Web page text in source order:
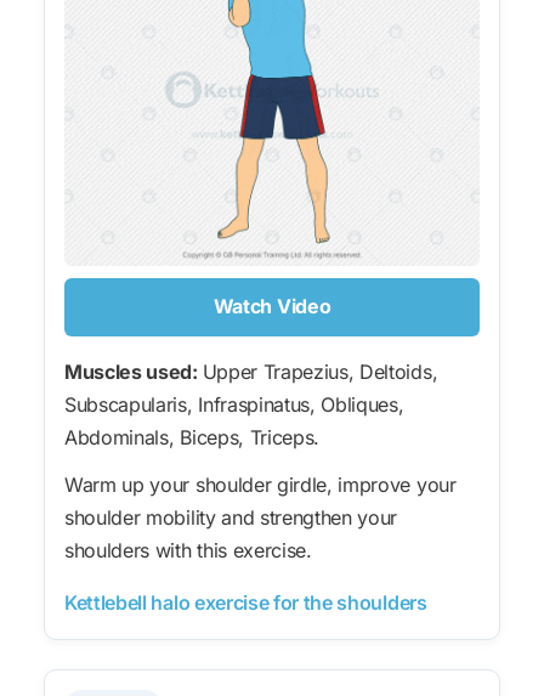
Watch Video
Muscles used: Upper Trapezius, Deltoids,
Subscapularis, Infraspinatus, Obliques,
Abdominals, Biceps, Triceps.
Warm up your shoulder girdle, improve your
shoulder mobility and strengthen your
shoulders with this exercise.
Kettlebell halo exercise for the shoulders